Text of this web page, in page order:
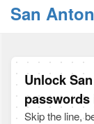
San
Unlock
Skip the line,